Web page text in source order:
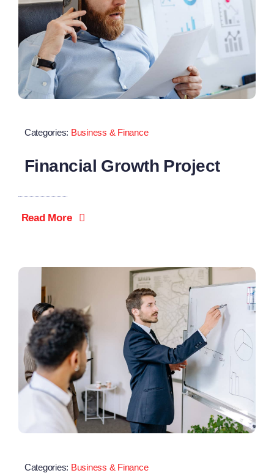
Categories: Business & Finance
Financial Growth Project
Read More
Categories: Business & Finance